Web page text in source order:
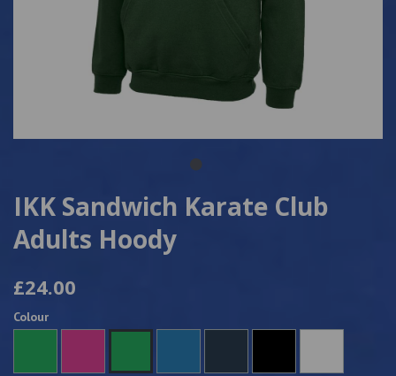
IKK Sandwich Karate Club
Adults Hoody
£24.00
Colour